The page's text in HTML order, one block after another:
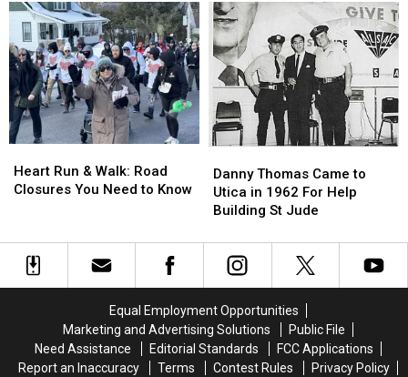
Player
Hits
Take
5
Jackpot
Player
Hits
Take
5
Jackpot
St.
Patrick’s
Day
Events
St.
Patrick’s
Day
Events
Run
&
Closures
You
Need
Heart Run & Walk: Road
Closures You Need to Know
Run
&
Closures
You
Need
Thomas
Came
to
in
1962
Building
St
Jude
Danny Thomas Came to
Utica in 1962 For Help
Building St Jude
Thomas
Came
to
in
1962
Building
St
Jude
Equal Employment Opportunities
Marketing and Advertising Solutions
Public File
Need Assistance
Editorial Standards
FCC Applications
Report an Inaccuracy
Terms Contest Rules Privacy Policy